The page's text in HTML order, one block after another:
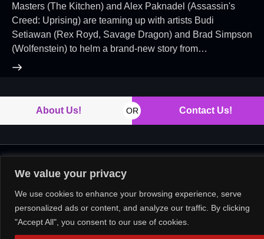
We value your privacy
We use cookies to enhance your browsing experience, serve
personalized ads or content, and analyze our traffic. By clicking
"Accept All", you consent to our use of cookies.
Masters (The Kitchen) and Alex Paknadel (Assassin's
Creed: Uprising) are teaming up with artists Budi
Setiawan (Rex Royd, Savage Dragon) and Brad Simpson
(Wolfenstein) to helm a brand-new story from…
About Us! OR Contact Us!